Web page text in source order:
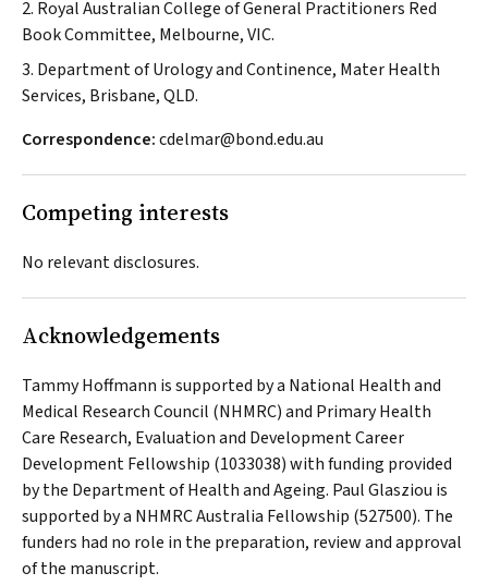
2. Royal Australian College of General Practitioners Red
Book Committee, Melbourne, VIC.
3. Department of Urology and Continence, Mater Health
Services, Brisbane, QLD.
Correspondence:cdelmar@bond.edu.au
Competing interests
No relevant disclosures.
Acknowledgements
Tammy Hoffmann is supported by a National Health and
Medical Research Council (NHMRC) and Primary Health
Care Research, Evaluation and Development Career
Development Fellowship (1033038) with funding provided
by the Department of Health and Ageing. Paul Glasziou is
supported by a NHMRC Australia Fellowship (527500). The
funders had no role in the preparation, review and approval
of the manuscript.